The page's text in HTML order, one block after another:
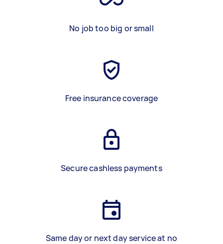
No job too big or small
Free insurance coverage
Secure cashless payments
Same day or next day service at no